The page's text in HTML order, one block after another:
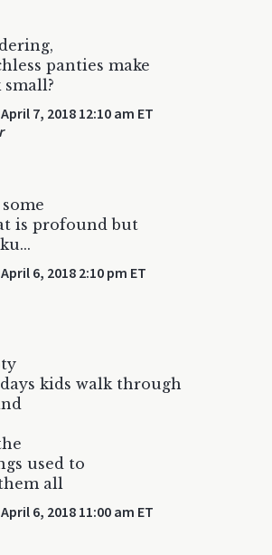
panties make
April 7, 2018 12:10 am ET
is profound but
April 6, 2018 2:10 pm ET
kids walk through
used to
all
April 6, 2018 11:00 am ET